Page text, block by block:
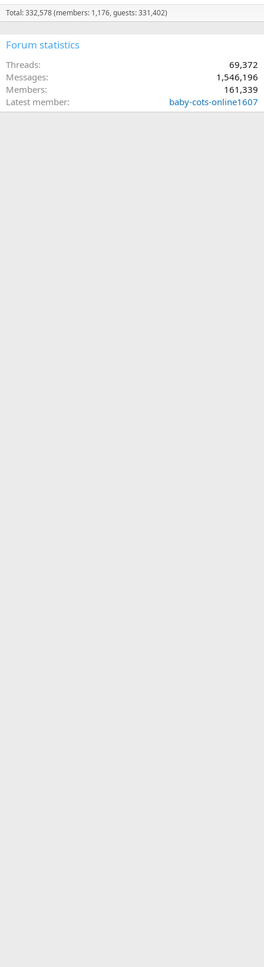
Total: 332,578 (members: 1,176, guests: 331,402)
Forum statistics
Threads
69,372
Messages
1,546,196
Members
161,339
Latest member
baby-cots-online1607